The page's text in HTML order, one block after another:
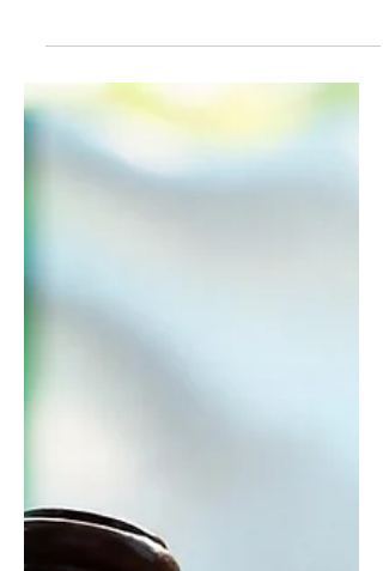
The meeting focused on deepening
the impact of Afrobarometer and
NOIPolls in Nigeria